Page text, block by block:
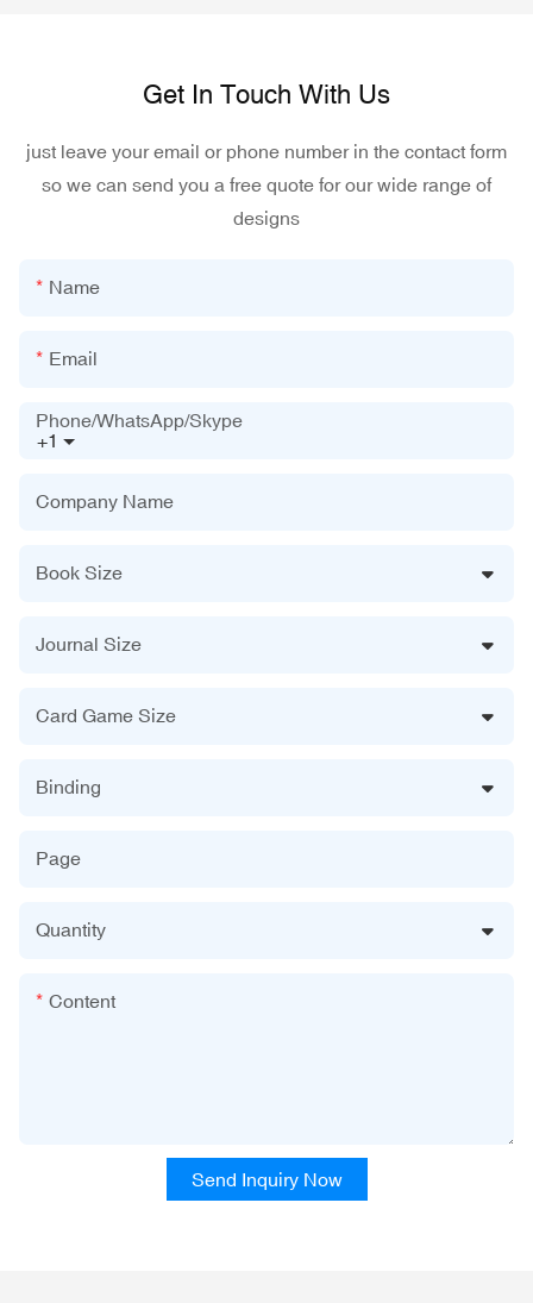
Get In Touch With Us
just leave your email or phone number in the contact form
so we can send you a free quote for our wide range of
designs
Name
Email
+1
Phone/WhatsApp/Skype
Company Name
Book Size
Journal Size
Card Game Size
Binding
Page
Quantity
Content
Send Inquiry Now